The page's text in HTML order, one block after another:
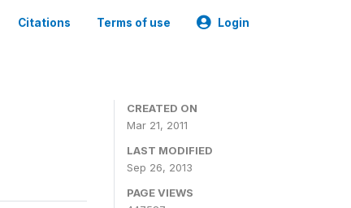
Citations Terms of use Login
CREATED ON
Mar 21, 2011
LAST MODIFIED
Sep 26, 2013
PAGE VIEWS